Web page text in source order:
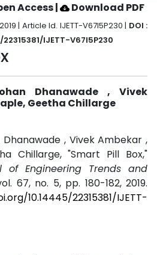
Access| Download PDF
| Article Id. IJETT-V67I5P230 | DOI :
IJETT-V67I5P230
Dhanawade , Vivek
Geetha Chillarge
Dhanawade , Vivek Ambekar ,
Chillarge, "Smart Pill Box,"
of Engineering Trends and
67, no. 5, pp. 180-182, 2019.
10.14445/22315381/IJETT-